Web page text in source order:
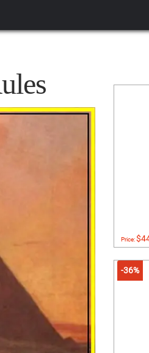
Price:
-36%